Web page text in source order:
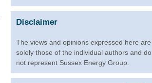
Disclaimer
The views and opinions expressed here are
solely those of the individual authors and do
not represent Sussex Energy Group.